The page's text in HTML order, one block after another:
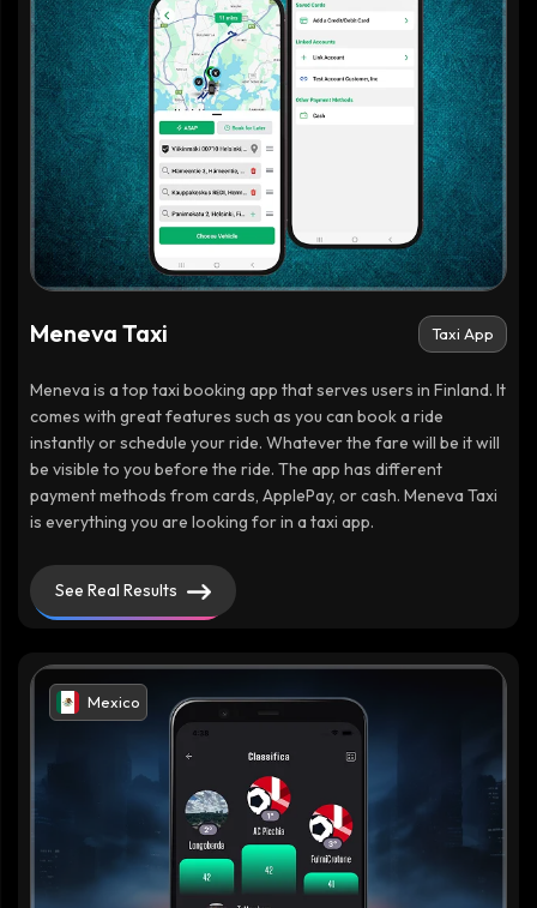
Meneva Taxi Taxi App
Meneva is a top taxi booking app that serves users in Finland. It
comes with great features such as you can book a ride
instantly or schedule your ride. Whatever the fare will be it will
be visible to you before the ride. The app has different
payment methods from cards, ApplePay, or cash. Meneva Taxi
is everything you are looking for in a taxi app.
See Real Results
Mexico